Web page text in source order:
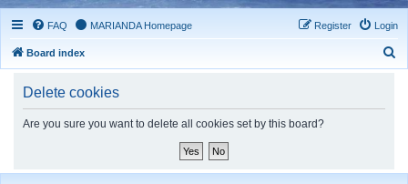
FAQ MARIANDA Homepage Login
Register
Board index
Delete cookies
Are you sure you want to delete all cookies set by this board?